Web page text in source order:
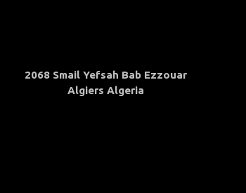
2068 Smail Yefsah Bab Ezzouar
Algiers Algeria